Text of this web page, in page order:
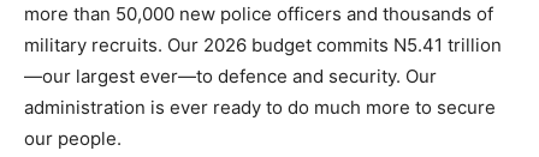
more than 50,000 new police officers and thousands of
military recruits. Our 2026 budget commits N5.41 trillion
—our largest ever—to defence and security. Our
administration is ever ready to do much more to secure
our people.